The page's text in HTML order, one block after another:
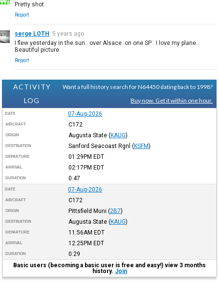
Pretty shot
Report
serge LOTH 5 years ago
I flew yesterday in the sun.. over Alsace..on one SP . I love my plane..
Beautiful picture
Report
ACTIVITY
LOG
Want a full history search for N64450 dating back to 1998?
Buy now. Get it within one hour.
DATE 07-Aug-2026
AIRCRAFT C172
ORIGIN Augusta State (KAUG)
DESTINATION Sanford Seacoast Rgnl (KSFM)
DEPARTURE 01:29PM EDT
ARRIVAL 02:17PM EDT
DURATION 0:47
DATE 07-Aug-2026
AIRCRAFT C172
ORIGIN Pittsfield Muni (2B7)
DESTINATION Augusta State (KAUG)
DEPARTURE 11:56AM EDT
ARRIVAL 12:25PM EDT
DURATION
0:29
Basic users (becoming a basic user is free and easy!) view 3 months
history. Join